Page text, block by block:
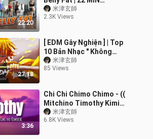
22:20
Beginner Friendly
Standing Workout |
米津玄師
2.3K Views
27:18
[ EDM Gây Nghiện ] | Top
10 Bản Nhạc " Không
Thuốc Chữa " Leo Rank
Ầm Ầm | Mundai Music
米津玄師
85 Views
3:36
Chi Chi Chimo Chimo - ((
Mitchino Timothy Kimi
no Kimochi Lyrics))
米津玄師
6.8K Views